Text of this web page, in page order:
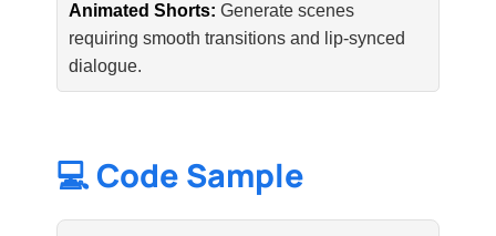
Animated Shorts: Generate scenes
requiring smooth transitions and lip-synced
dialogue.
💻 Code Sample